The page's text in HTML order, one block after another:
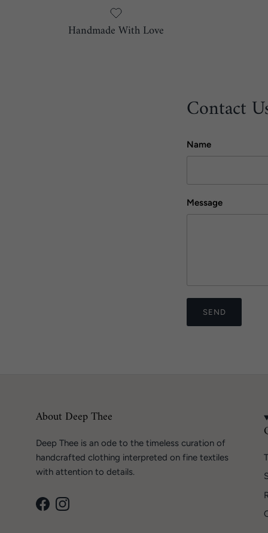
Handmade With Love
Contact
Name
Message
SEND
About Deep Thee
Deep Thee is an ode to the timeless curation of
handcrafted clothing interpreted on fine textiles
with attention to details.
FacebookInstagram